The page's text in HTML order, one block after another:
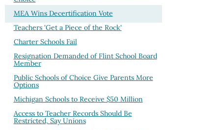
MEA Wins Decertification Vote
Teachers 'Get a Piece of the Rock'
Charter Schools Fail
Resignation Demanded of Flint School Board
Member
Public Schools of Choice Give Parents More
Options
Michigan Schools to Receive $50 Million
Access to Teacher Records Should Be
Restricted, Say Unions